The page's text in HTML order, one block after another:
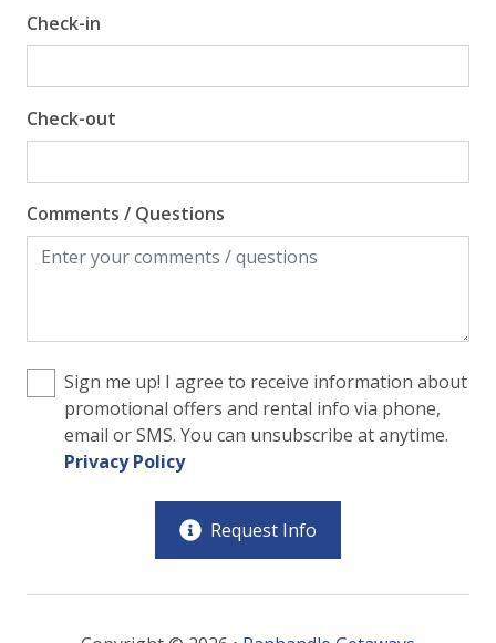
Check-in
Check-out
Comments / Questions
Sign me up! I agree to receive information about
promotional offers and rental info via phone,
email or SMS. You can unsubscribe at anytime.
Privacy Policy
Request Info